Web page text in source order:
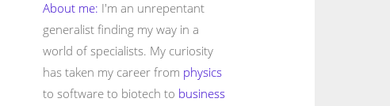
About me: I'm an unrepentant
generalist finding my way in a
world of specialists. My curiosity
has taken my career from physics
to software to biotech to business